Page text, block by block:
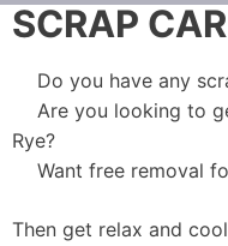
SCRAP
Do you have any
Are you looking to
Rye?
Want free removal
Then get relax and